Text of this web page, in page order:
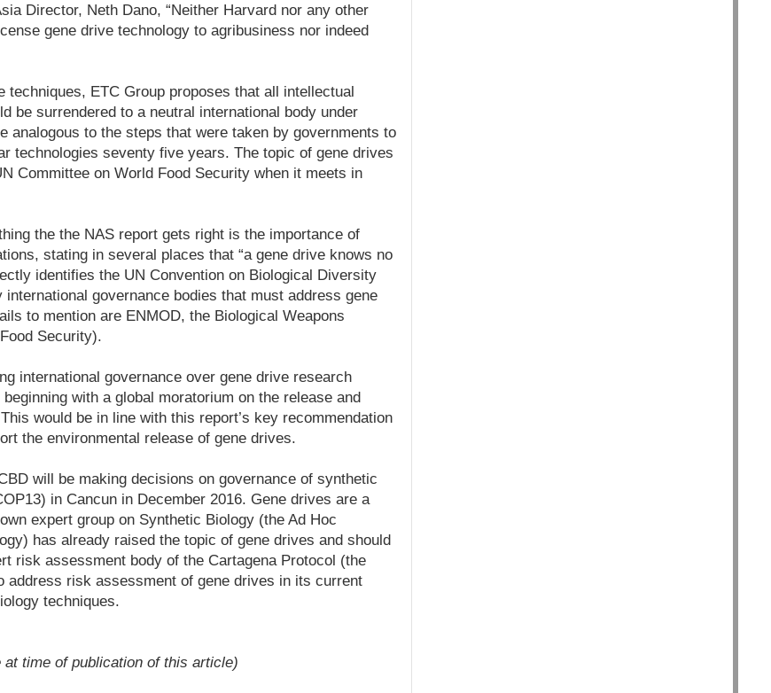
Director, Neth Dano, “Neither Harvard nor any other
gene drive technology to agribusiness nor indeed
techniques, ETC Group proposes that all intellectual
be surrendered to a neutral international body under
analogous to the steps that were taken by governments to
technologies seventy five years. The topic of gene drives
Committee on World Food Security when it meets in
the the NAS report gets right is the importance of
stating in several places that “a gene drive knows no
identifies the UN Convention on Biological Diversity
governance bodies that must address gene
to mention are ENMOD, the Biological Weapons
Security).
international governance over gene drive research
with a global moratorium on the release and
would be in line with this report’s key recommendation
the environmental release of gene drives.
will be making decisions on governance of synthetic
in Cancun in December 2016. Gene drives are a
expert group on Synthetic Biology (the Ad Hoc
has already raised the topic of gene drives and should
risk assessment body of the Cartagena Protocol (the
address risk assessment of gene drives in its current
techniques.
time of publication of this article)